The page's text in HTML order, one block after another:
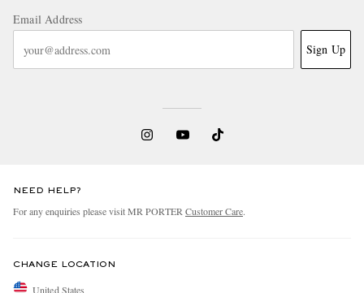
Email Address
Sign Up
NEED HELP?
For any enquiries please visit MR PORTERCustomer Care.
CHANGE LOCATION
United States